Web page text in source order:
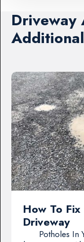
Driveway
How To
Driveway
Potholes In